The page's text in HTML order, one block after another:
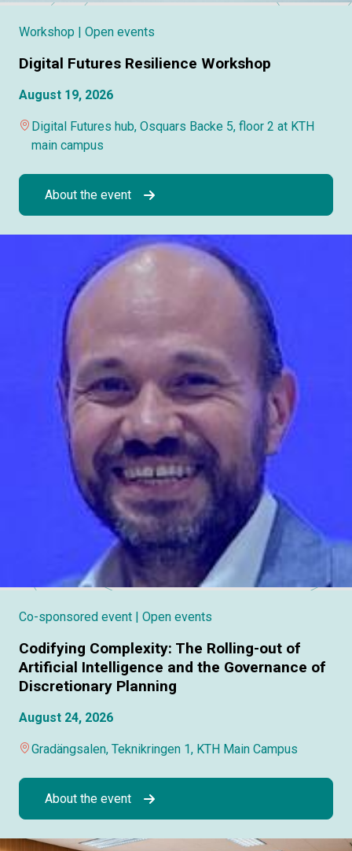
Workshop | Open events
Digital Futures Resilience Workshop
August 19, 2026
Digital Futures hub, Osquars Backe 5, floor 2 at KTH
main campus
About the event
Co-sponsored event | Open events
Codifying Complexity: The Rolling-out of
Artificial Intelligence and the Governance of
Discretionary Planning
August 24, 2026
Gradängsalen, Teknikringen 1, KTH Main Campus
About the event